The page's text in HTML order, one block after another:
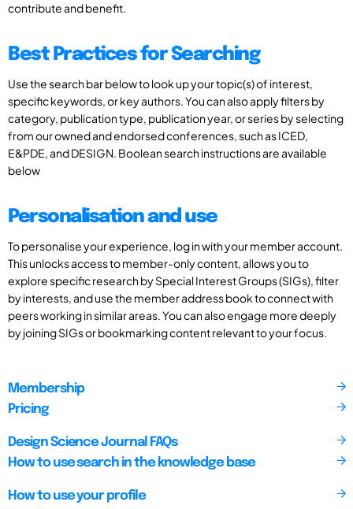
contribute and benefit.
Best Practices for Searching
Use the search bar below to look up your topic(s) of interest,
specific keywords, or key authors. You can also apply filters by
category, publication type, publication year, or series by selecting
from our owned and endorsed conferences, such as ICED,
E&PDE, and DESIGN. Boolean search instructions are available
below
Personalisation and use
To personalise your experience, log in with your member account.
This unlocks access to member-only content, allows you to
explore specific research by Special Interest Groups (SIGs), filter
by interests, and use the member address book to connect with
peers working in similar areas. You can also engage more deeply
by joining SIGs or bookmarking content relevant to your focus.
Membership
Pricing
Design Science Journal FAQs
How to use search in the knowledge base
How to use your profile